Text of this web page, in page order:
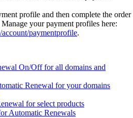
profile and then complete the order
your payment profiles here:
paymentprofile.
On/Off for all domains and
Renewal for your domains
for select products
Automatic Renewals